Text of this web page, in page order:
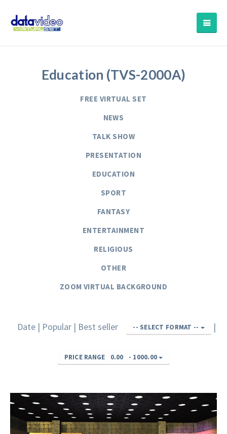
Education (TVS-2000A)
FREE VIRTUAL SET
NEWS
TALK SHOW
PRESENTATION
EDUCATION
SPORT
FANTASY
ENTERTAINMENT
RELIGIOUS
OTHER
ZOOM VIRTUAL BACKGROUND
Date | Popular | Best seller -- SELECT FORMAT -- |
PRICE RANGE 0.00 - 1000.00